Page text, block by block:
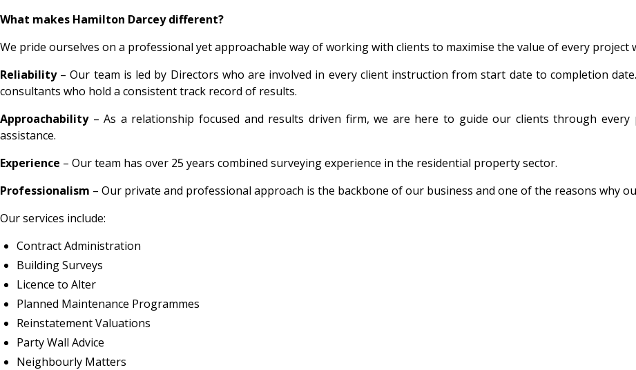
What makes Hamilton Darcey different?
We pride ourselves on a professional yet approachable way of working with clients to maximise the value of every project
Reliability– Our team is led by Directors who are involved in every client instruction from start date to completion
consultants who hold a consistent track record of results.
Approachability– As a relationship focused and results driven firm, we are here to guide our clients through every
assistance.
Experience – Our team has over 25 years combined surveying experience in the residential property sector.
Professionalism – Our private and professional approach is the backbone of our business and one of the reasons why
Our services include:
Contract Administration
Building Surveys
Licence to Alter
Planned Maintenance Programmes
Reinstatement Valuations
Party Wall Advice
Neighbourly Matters